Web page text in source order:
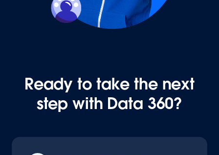
Ready to take the next
step with Data 360?